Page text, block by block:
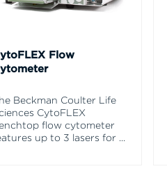
Flow
Beckman Coulter Life
CytoFLEX
flow cytometer
up to 3 lasers for ...